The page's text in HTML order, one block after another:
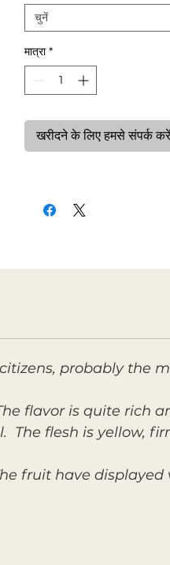
चुनें
मात्रा *
खरीदने के लिए हमसे संपर्क करें
probably the
flavor is quite rich
The flesh is yellow,
fruit have displayed